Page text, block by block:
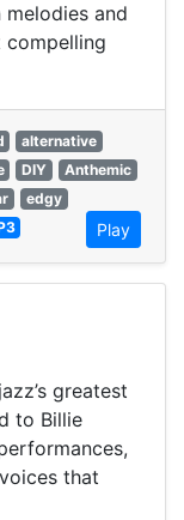
and
compelling
alternative
DIY
Anthemic
edgy
Play
greatest
to Billie
that